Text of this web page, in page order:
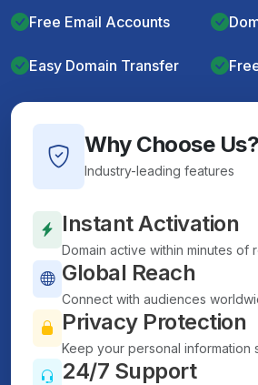
Free Email Accounts
Easy Domain Transfer
Why Choose Us?
Industry-leading features
Instant Activation
Domain active within minutes of
Global Reach
Connect with audiences
Privacy Protection
Keep your personal information
24/7 Support